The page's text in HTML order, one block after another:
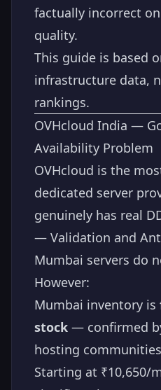
factually incorrect
quality.
This guide is based
infrastructure data,
rankings.
OVHcloud India —
Availability Problem
OVHcloud is the
dedicated server
genuinely has real
— Validation and
Mumbai servers do
However:
Mumbai inventory is
stock — confirmed
hosting communities
Starting at ₹10,650/